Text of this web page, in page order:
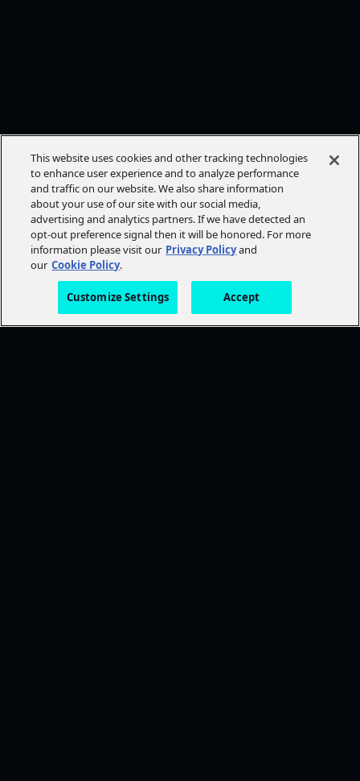
This website uses cookies and other tracking technologies
to enhance user experience and to analyze performance
and traffic on our website. We also share information
about your use of our site with our social media,
advertising and analytics partners. If we have detected an
opt-out preference signal then it will be honored. For more
information please visit our Privacy Policyand
our Cookie Policy.
Customize Settings Accept